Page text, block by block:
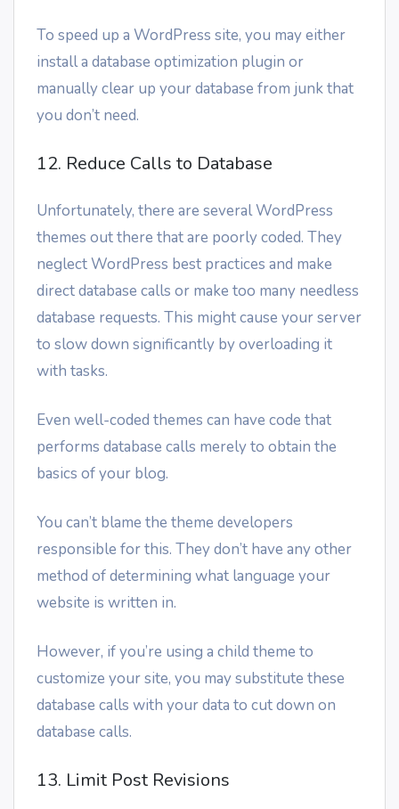
To speed up a WordPress site, you may either
install a database optimization plugin or
manually clear up your database from junk that
you don’t need.
12. Reduce Calls to Database
Unfortunately, there are several WordPress
themes out there that are poorly coded. They
neglect WordPress best practices and make
direct database calls or make too many needless
database requests. This might cause your server
to slow down significantly by overloading it
with tasks.
Even well-coded themes can have code that
performs database calls merely to obtain the
basics of your blog.
You can’t blame the theme developers
responsible for this. They don’t have any other
method of determining what language your
website is written in.
However, if you’re using a child theme to
customize your site, you may substitute these
database calls with your data to cut down on
database calls.
13. Limit Post Revisions